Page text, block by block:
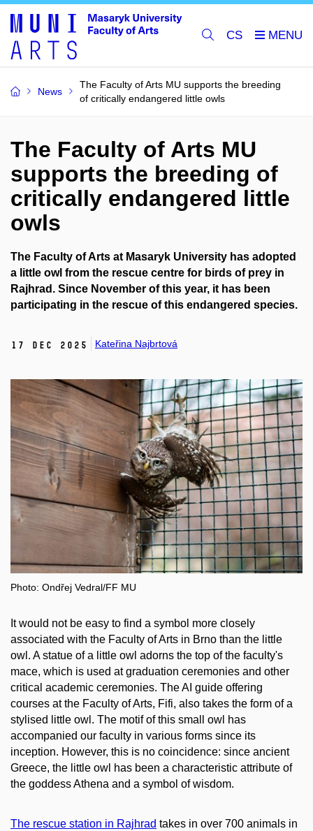
CS
News
The Faculty of Arts MU supports the breeding
of critically endangered little owls
The Faculty of Arts MU
supports the breeding of
critically endangered little
owls
The Faculty of Arts at Masaryk University has adopted
a little owl from the rescue centre for birds of prey in
Rajhrad. Since November of this year, it has been
participating in the rescue of this endangered species.
17 Dec 2025 Kateřina Najbrtová
Photo: Ondřej Vedral/FF MU
It would not be easy to find a symbol more closely
associated with the Faculty of Arts in Brno than the little
owl. A statue of a little owl adorns the top of the faculty's
mace, which is used at graduation ceremonies and other
critical academic ceremonies. The AI guide offering
courses at the Faculty of Arts, Fifi, also takes the form of a
stylised little owl. The motif of this small owl has
accompanied our faculty in various forms since its
inception. However, this is no coincidence: since ancient
Greece, the little owl has been a characteristic attribute of
the goddess Athena and a symbol of wisdom.
The rescue station in Rajhrad takes in over 700 animals in